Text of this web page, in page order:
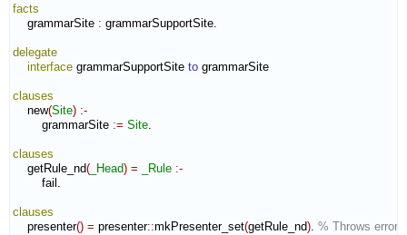
facts
grammarSite : grammarSupportSite
delegate
interface grammarSupportSite to grammarSite
clauses
new(Site) :-
grammarSite := Site
clauses
getRule_nd( _Head) = _Rule :-
fail.
clauses
presenter() = presenter::mkPresenter_set(getRule_nd) % Throws error